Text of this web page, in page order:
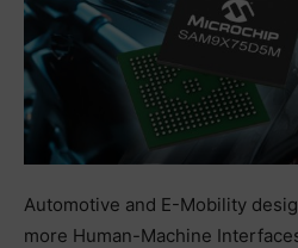
Automotive and E-Mobility
more Human-Machine